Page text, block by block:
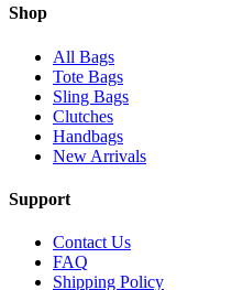
Shop
All Bags
Tote Bags
Sling Bags
Clutches
Handbags
New Arrivals
Support
Contact Us
FAQ
Shipping Policy